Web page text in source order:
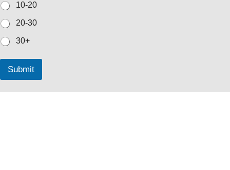
10-20
20-30
30+
Submit